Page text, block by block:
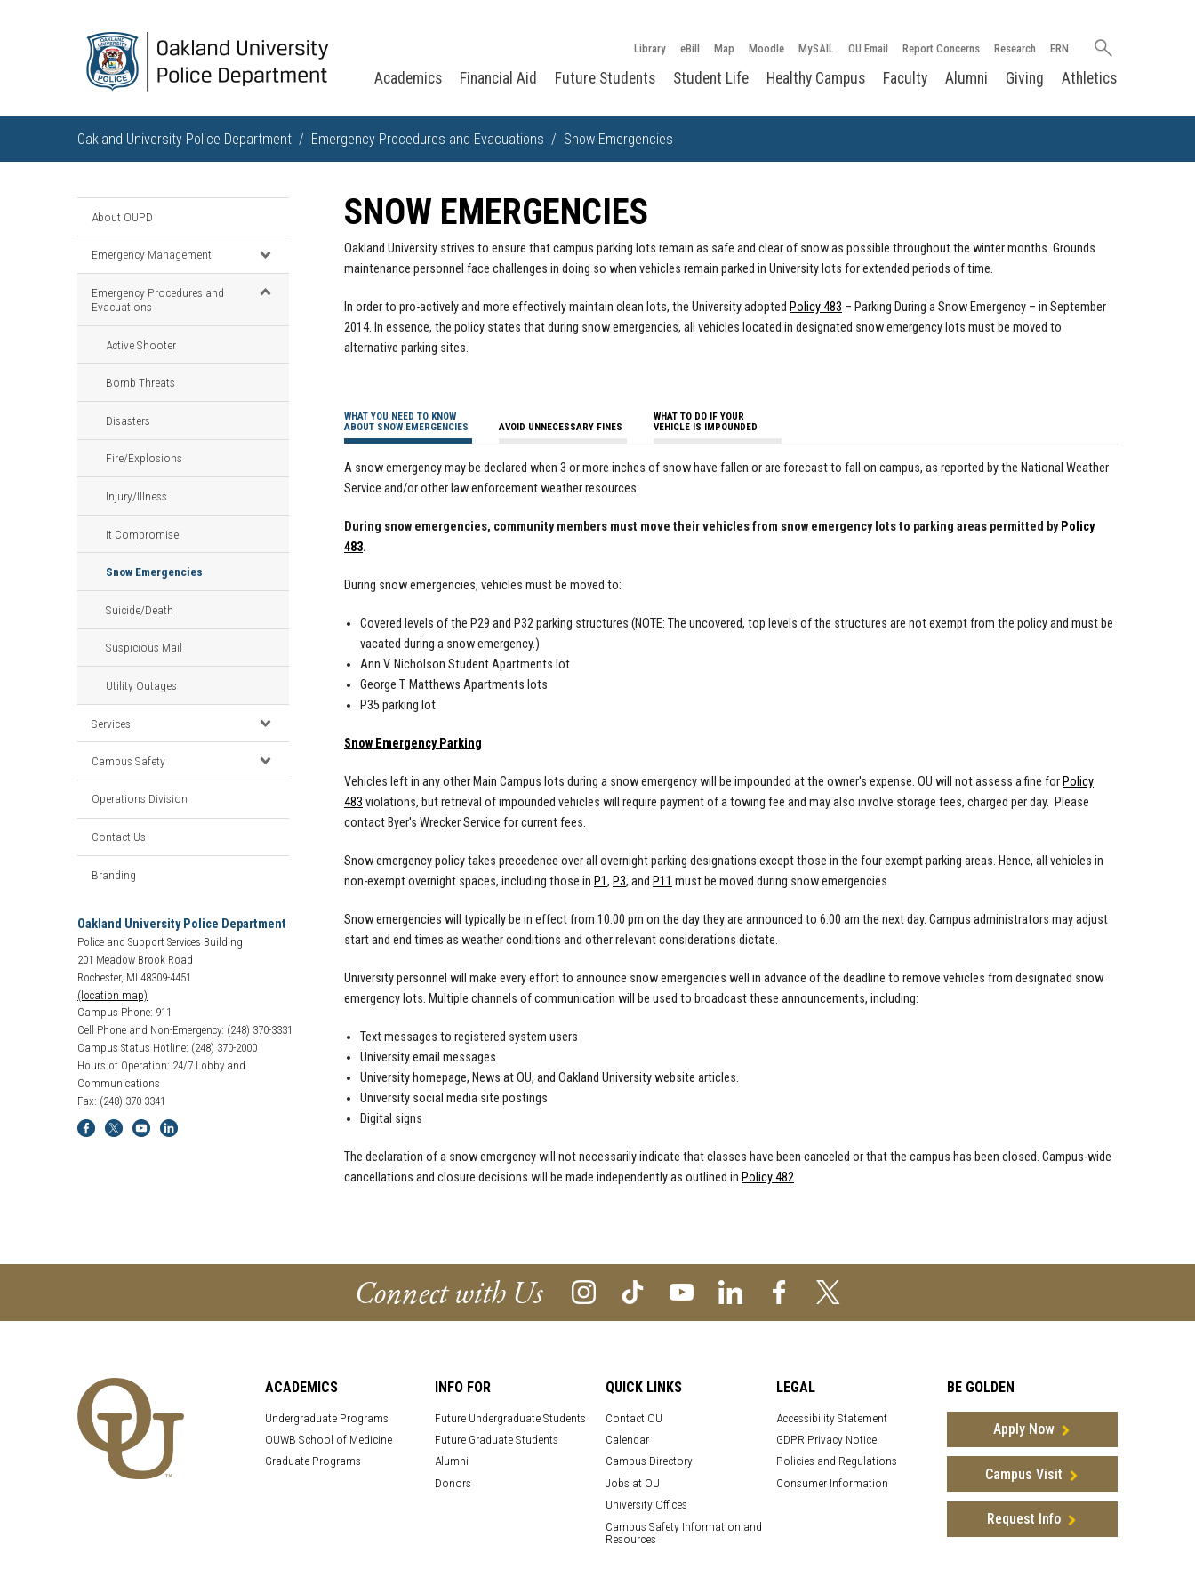
Library eBill Map Moodle MySAIL OU Email Report Concerns Research ERN
Search
Academics Financial Aid Future Students Student Life Healthy Campus Faculty Alumni Giving Athletics
Oakland University Police Department Emergency Procedures and Evacuations Snow Emergencies
About OUPD
Emergency Management
Emergency Procedures and
Evacuations
Active Shooter
Bomb Threats
Disasters
Fire/Explosions
Injury/Illness
It Compromise
Snow Emergencies
Suicide/Death
Suspicious Mail
Utility Outages
Services
Campus Safety
Operations Division
Contact Us
Branding
Oakland University Police Department
Police and Support Services Building
201 Meadow Brook Road
Rochester, MI 48309-4451
(location map)
Campus Phone: 911
Cell Phone and Non-Emergency: (248) 370-3331
Campus Status Hotline: (248) 370-2000
Hours of Operation: 24/7 Lobby and
Communications
Fax: (248) 370-3341
SNOW EMERGENCIES
Oakland University strives to ensure that campus parking lots remain as safe and clear of snow as possible throughout the winter months. Grounds
maintenance personnel face challenges in doing so when vehicles remain parked in University lots for extended periods of time.
In order to pro-actively and more effectively maintain clean lots, the University adopted Policy 483 – Parking During a Snow Emergency – in September
2014. In essence, the policy states that during snow emergencies, all vehicles located in designated snow emergency lots must be moved to
alternative parking sites.
WHAT YOU NEED TO KNOW
ABOUT SNOW EMERGENCIES
AVOID UNNECESSARY FINES
WHAT TO DO IF YOUR
VEHICLE IS IMPOUNDED
A snow emergency may be declared when 3 or more inches of snow have fallen or are forecast to fall on campus, as reported by the National Weather
Service and/or other law enforcement weather resources.
During snow emergencies, community members must move their vehicles from snow emergency lots to parking areas permitted by Policy
483.
During snow emergencies, vehicles must be moved to:
Covered levels of the P29 and P32 parking structures (NOTE: The uncovered, top levels of the structures are not exempt from the policy and must be
vacated during a snow emergency.)
Ann V. Nicholson Student Apartments lot
George T. Matthews Apartments lots
P35 parking lot
Snow Emergency Parking
Vehicles left in any other Main Campus lots during a snow emergency will be impounded at the owner's expense. OU will not assess a fine for Policy
483 violations, but retrieval of impounded vehicles will require payment of a towing fee and may also involve storage fees, charged per day. Please
contact Byer's Wrecker Service for current fees.
Snow emergency policy takes precedence over all overnight parking designations except those in the four exempt parking areas. Hence, all vehicles in
non-exempt overnight spaces, including those in P1, P3, and P11 must be moved during snow emergencies.
Snow emergencies will typically be in effect from 10:00 pm on the day they are announced to 6:00 am the next day. Campus administrators may adjust
start and end times as weather conditions and other relevant considerations dictate.
University personnel will make every effort to announce snow emergencies well in advance of the deadline to remove vehicles from designated snow
emergency lots. Multiple channels of communication will be used to broadcast these announcements, including:
Text messages to registered system users
University email messages
University homepage, News at OU, and Oakland University website articles.
University social media site postings
Digital signs
The declaration of a snow emergency will not necessarily indicate that classes have been canceled or that the campus has been closed. Campus-wide
cancellations and closure decisions will be made independently as outlined in Policy 482.
Connect with Us
ACADEMICS
Undergraduate Programs
OUWB School of Medicine
Graduate Programs
INFO FOR
Future Undergraduate Students
Future Graduate Students
Alumni
Donors
QUICK LINKS
Contact OU
Calendar
Campus Directory
Jobs at OU
University Offices
Campus Safety Information and
Resources
LEGAL
Accessibility Statement
GDPR Privacy Notice
Policies and Regulations
Consumer Information
BE GOLDEN
Apply Now
Campus Visit
Request Info